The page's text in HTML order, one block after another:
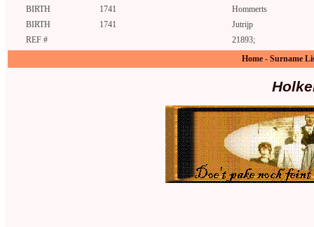
BIRTH
1741
Hommerts
BIRTH
1741
Jutrijp
REF #
21893;
Home - Surname